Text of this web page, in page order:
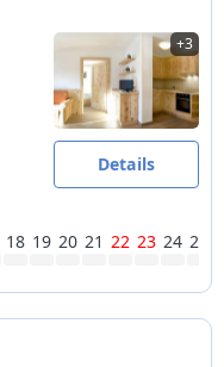
+3
Details
18 19 20 21 22 23 24 25